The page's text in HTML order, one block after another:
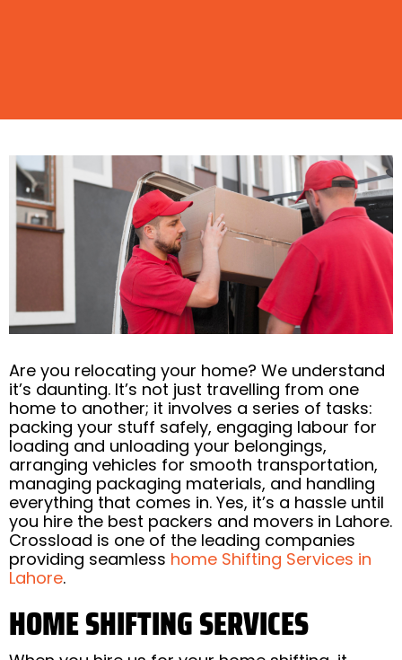
Are you relocating your home? We understand
it’s daunting. It’s not just travelling from one
home to another; it involves a series of tasks:
packing your stuff safely, engaging labour for
loading and unloading your belongings,
arranging vehicles for smooth transportation,
managing packaging materials, and handling
everything that comes in. Yes, it’s a hassle until
you hire the best packers and movers in Lahore.
Crossload is one of the leading companies
providing seamless home Shifting Services in
Lahore.
HOME SHIFTING SERVICES